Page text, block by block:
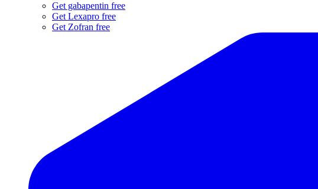
Get gabapentin free
Get Lexapro free
Get Zofran free